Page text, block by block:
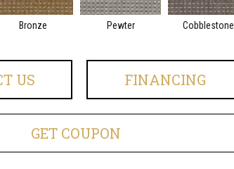
Bronze Pewter Cobblestone
US FINANCING
GET COUPON